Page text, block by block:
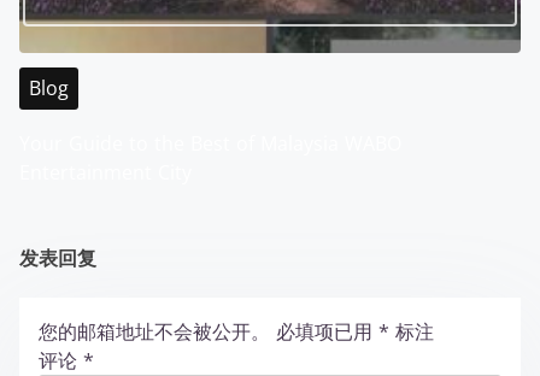
Blog
发表回复
您的邮箱地址不会被公开。 必填项已用 * 标注
评论 *